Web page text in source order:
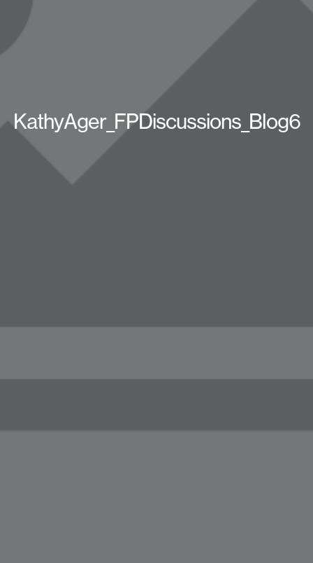
KathyAger_FPDiscussions_Blog6